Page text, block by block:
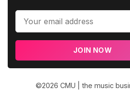
JOIN NOW
©2026 CMU | the music